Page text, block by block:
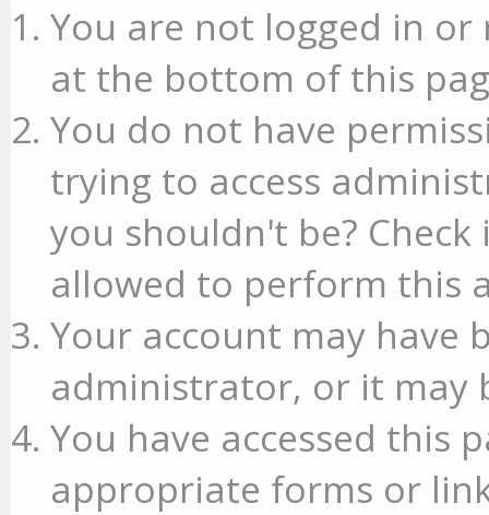
You are not logged in or
at the bottom of this
You do not have
trying to access
you shouldn't be?
allowed to perform this
Your account may have
administrator, or it may
You have accessed this
appropriate forms or